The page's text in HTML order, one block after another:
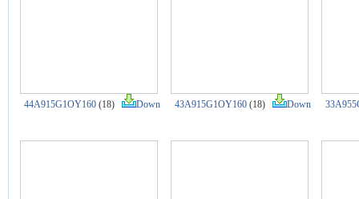
44A915G1OY160 (18) Down 43A915G1OY160 (18) Down